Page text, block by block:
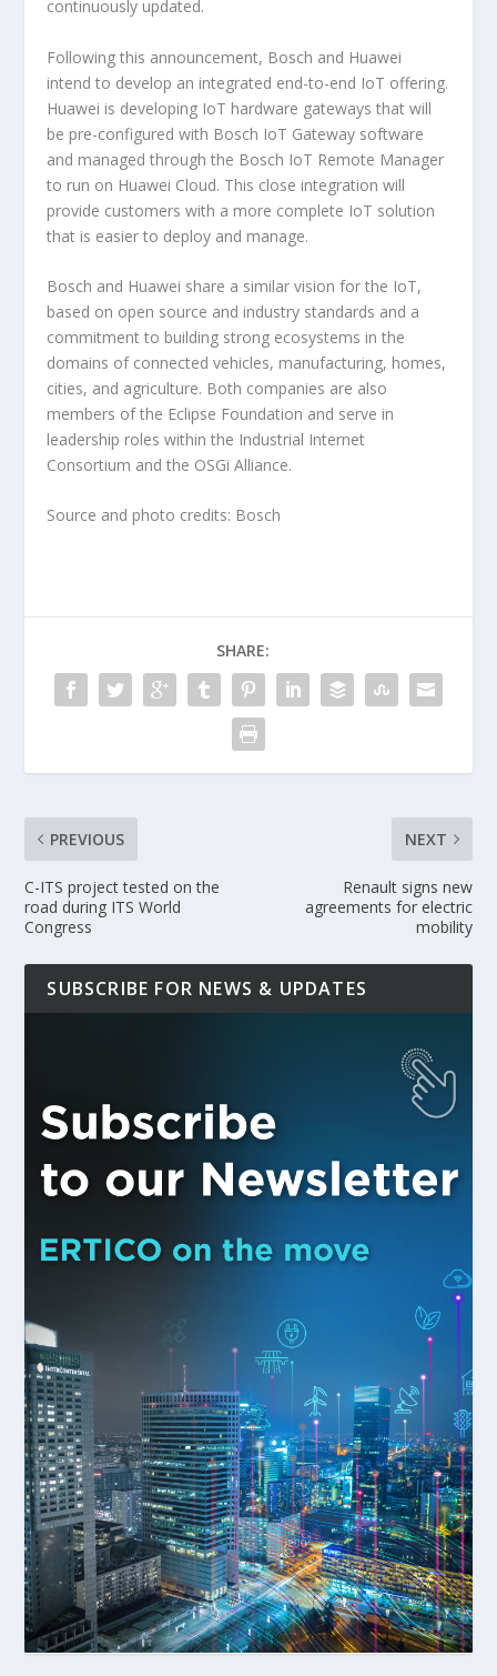
continuously updated.
Following this announcement, Bosch and Huawei
intend to develop an integrated end-to-end IoT offering.
Huawei is developing IoT hardware gateways that will
be pre-configured with Bosch IoT Gateway software
and managed through the Bosch IoT Remote Manager
to run on Huawei Cloud. This close integration will
provide customers with a more complete IoT solution
that is easier to deploy and manage.
Bosch and Huawei share a similar vision for the IoT,
based on open source and industry standards and a
commitment to building strong ecosystems in the
domains of connected vehicles, manufacturing, homes,
cities, and agriculture. Both companies are also
members of the Eclipse Foundation and serve in
leadership roles within the Industrial Internet
Consortium and the OSGi Alliance.
Source and photo credits: Bosch
SHARE:
PREVIOUS
C-ITS project tested on the
road during ITS World
Congress
NEXT
Renault signs new
agreements for electric
mobility
SUBSCRIBE FOR NEWS & UPDATES